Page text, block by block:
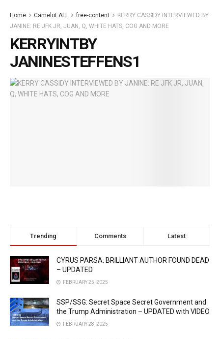
Home Camelot ALL free-content
KERRY CASSIDY INTERVIEWED BY
JANINE: RE JFK JR, JUAN, Q, WHITE HATS, COG AND MORE
KERRYINTBY
JANINESTEFFENS1
Trending Comments Latest
CYRUS PARSA: BRILLIANT AUTHOR FOUND DEAD
– UPDATED
FEBRUARY 25, 2025
SSP/SSG: Secret Space Secret Government and
the Trump Administration – UPDATED with VIDEO
FEBRUARY 28, 2025